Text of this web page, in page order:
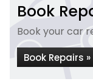
Book
Book your car
Book Repairs »